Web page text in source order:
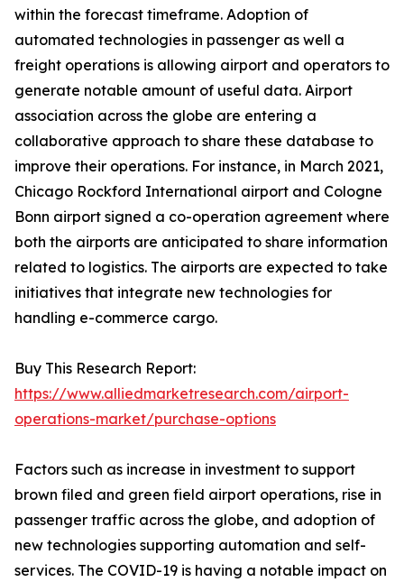
within the forecast timeframe. Adoption of
automated technologies in passenger as well a
freight operations is allowing airport and operators to
generate notable amount of useful data. Airport
association across the globe are entering a
collaborative approach to share these database to
improve their operations. For instance, in March 2021,
Chicago Rockford International airport and Cologne
Bonn airport signed a co-operation agreement where
both the airports are anticipated to share information
related to logistics. The airports are expected to take
initiatives that integrate new technologies for
handling e-commerce cargo.
Buy This Research Report:
https://www.alliedmarketresearch.com/airport-
operations-market/purchase-options
Factors such as increase in investment to support
brown filed and green field airport operations, rise in
passenger traffic across the globe, and adoption of
new technologies supporting automation and self-
services. The COVID-19 is having a notable impact on